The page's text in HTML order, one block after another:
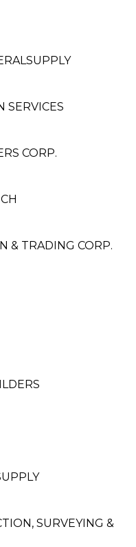
SERVICES
CORP.
& TRADING CORP.
SURVEYING &